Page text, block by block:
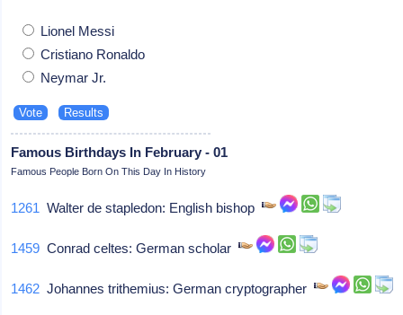
Lionel Messi
Cristiano Ronaldo
Neymar Jr.
Famous Birthdays In February - 01
Famous People Born On This Day In History
1261 Walter de stapledon: English bishop
1459 Conrad celtes: German scholar
1462 Johannes trithemius: German cryptographer